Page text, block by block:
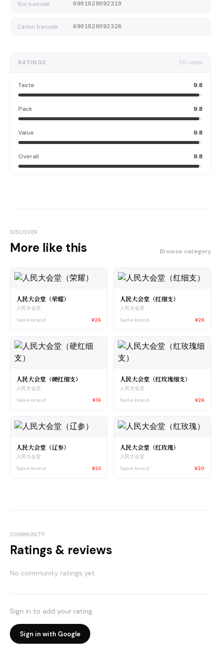
Box barcode 6901028092319
Carton barcode 6901028092326
RATINGS 261 votes
Taste 9.8
Pack 9.8
Value 9.8
Overall 9.8
DISCOVER
More like this Browse category
人民大会堂（荣耀）
人民大会堂
Same brand
¥26
人民大会堂（红细支）
人民大会堂
Same brand
¥26
人民大会堂（硬红细支）
人民大会堂
Same brand
¥16
人民大会堂（红玫瑰细支）
人民大会堂
Same brand
¥26
人民大会堂（辽参）
人民大会堂
Same brand
¥23
人民大会堂（红玫瑰）
人民大会堂
Same brand
¥20
COMMUNITY
Ratings & reviews
No community ratings yet.
Sign in to add your rating.
Sign in with Google